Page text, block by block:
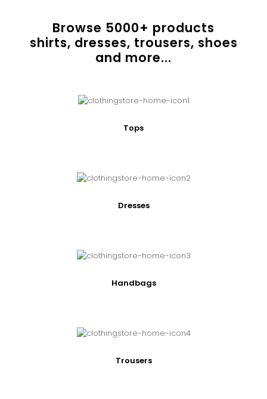
Browse 5000+ products
shirts, dresses, trousers, shoes
and more...
Tops
Dresses
Handbags
Trousers